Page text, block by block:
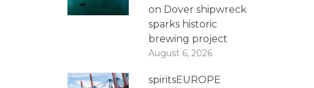
on Dover shipwreck
sparks historic
brewing project
August 6, 2026
spiritsEUROPE